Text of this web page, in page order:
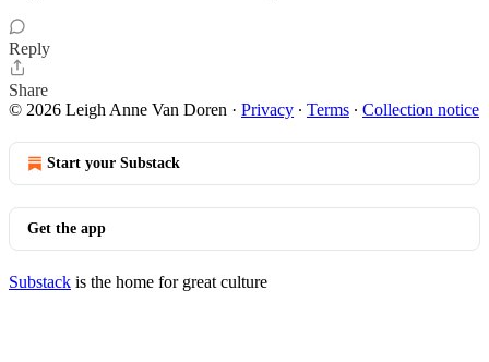
Reply
Share
© 2026 Leigh Anne Van Doren · Privacy ∙ Terms ∙ Collection notice
Start your Substack
Get the app
Substack is the home for great culture